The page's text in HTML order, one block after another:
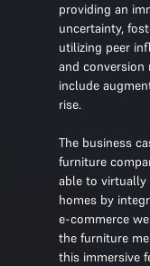
providing an
uncertainty,
utilizing peer
and conversion
include
rise.
The business
furniture
able to virtually
homes by
e-commerce
the furniture
this immersive